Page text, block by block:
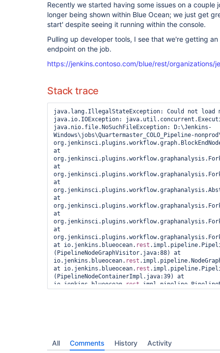
Recently we started having some issues on a couple
longer being shown within Blue Ocean; we just get
start' despite seeing it running within the console.
Pulling up developer tools, I see that we're getting
endpoint on the job.
https://jenkins.contoso.com/blue/rest/organizations/
Stack trace
java.lang.IllegalStateException: Could not load
java.io.IOException:
java.nio.file.NoSuchFileException: D:\Jenkins-
Windows\jobs\Quartermaster_COLO_Pipeline-
at
at
at
at
at
at
at io.jenkins.blueocean. rest
(PipelineNodeGraphVisitor.java:88) at
io.jenkins.blueocean. rest
at io.jenkins.blueocean. rest
(PipelineNodeContainerImpl.java:39) at
io.jenkins.blueocean.
rest
All Comments History Activity